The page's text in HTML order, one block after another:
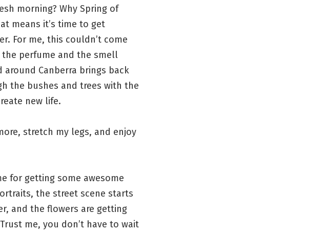
morning? Why Spring of
means it’s time to get
For me, this couldn’t come
perfume and the smell
Canberra brings back
the bushes and trees with the
new life.
stretch my legs, and enjoy
for getting some awesome
the street scene starts
and the flowers are getting
me, you don’t have to wait